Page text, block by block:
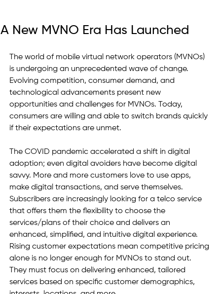
A New MVNO Era Has Launched
The world of mobile virtual network operators (MVNOs)
is undergoing an unprecedented wave of change.
Evolving competition, consumer demand, and
technological advancements present new
opportunities and challenges for MVNOs. Today,
consumers are willing and able to switch brands quickly
if their expectations are unmet.
The COVID pandemic accelerated a shift in digital
adoption; even digital avoiders have become digital
savvy. More and more customers love to use apps,
make digital transactions, and serve themselves.
Subscribers are increasingly looking for a telco service
that offers them the flexibility to choose the
services/plans of their choice and delivers an
enhanced, simplified, and intuitive digital experience.
Rising customer expectations mean competitive pricing
alone is no longer enough for MVNOs to stand out.
They must focus on delivering enhanced, tailored
services based on specific customer demographics,